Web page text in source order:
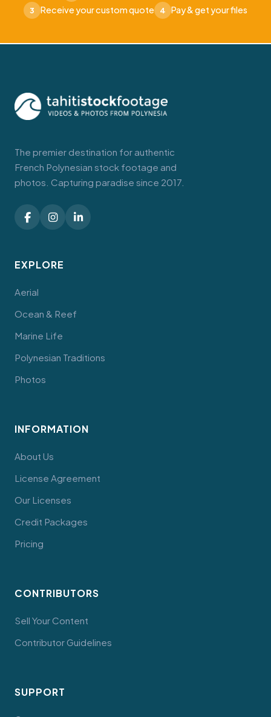
3 Receive your custom quote 4 Pay & get your files
The premier destination for authentic
French Polynesian stock footage and
photos. Capturing paradise since 2017.
EXPLORE
Aerial
Ocean & Reef
Marine Life
Polynesian Traditions
Photos
INFORMATION
About Us
License Agreement
Our Licenses
Credit Packages
Pricing
CONTRIBUTORS
Sell Your Content
Contributor Guidelines
SUPPORT